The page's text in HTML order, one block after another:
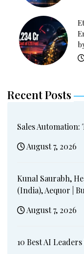
Recent Posts
Sales
August 7, 2026
Kunal Saurabh,
(India), Aequor |
August 7, 2026
10 Best AI